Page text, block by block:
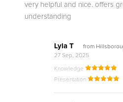
very helpful and nice. offers
understanding
Lyla T
from
27 Sep, 2025
Knowledge
Presentation